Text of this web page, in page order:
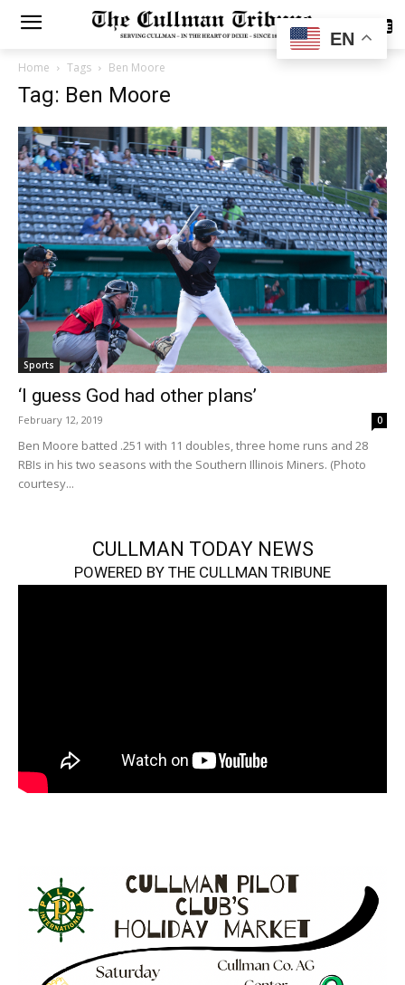
SUBSCRIBE
Home Tags Ben Moore
Tag: Ben Moore
Sports
‘I guess God had other plans’
February 12, 2019 0
Ben Moore batted .251 with 11 doubles, three home runs and 28
RBIs in his two seasons with the Southern Illinois Miners. (Photo
courtesy...
CULLMAN TODAY NEWS
POWERED BY THE CULLMAN TRIBUNE
EN